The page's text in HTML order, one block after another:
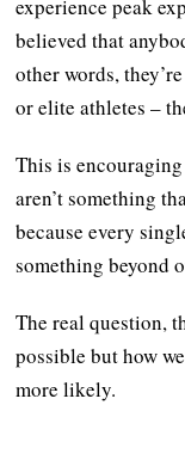
experience peak
believed that
other words,
or elite athletes –
This is
aren’t something
because every
something beyond
The real question,
possible but how
more likely.